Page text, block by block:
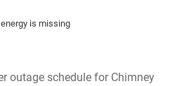
is missing
outage schedule for Chimney